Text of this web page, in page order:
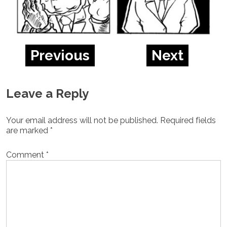
Previous Next
Leave a Reply
Your email address will not be published. Required fields
are marked *
Comment *